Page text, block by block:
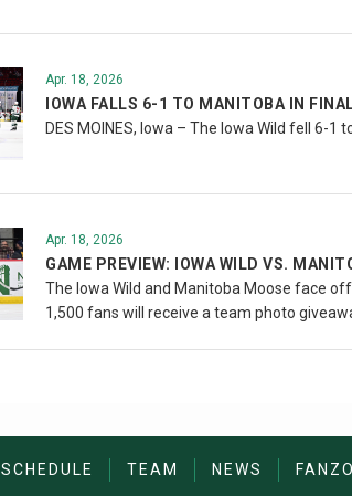
Apr. 18, 2026
IOWA FALLS 6-1 TO MANITOBA IN
DES MOINES, Iowa – The Iowa Wild fell 6-
Apr. 18, 2026
GAME PREVIEW: IOWA WILD VS.
The Iowa Wild and Manitoba Moose face
1,500 fans will receive a team photo
SCHEDULE TEAM NEWS